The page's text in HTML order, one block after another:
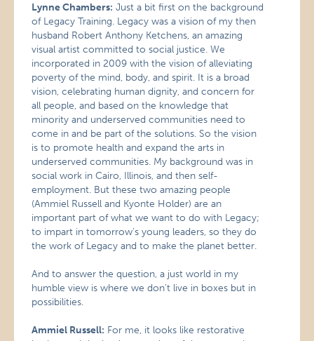
Lynne Chambers: Just a bit first on the background
of Legacy Training. Legacy was a vision of my then
husband Robert Anthony Ketchens, an amazing
visual artist committed to social justice. We
incorporated in 2009 with the vision of alleviating
poverty of the mind, body, and spirit. It is a broad
vision, celebrating human dignity, and concern for
all people, and based on the knowledge that
minority and underserved communities need to
come in and be part of the solutions. So the vision
is to promote health and expand the arts in
underserved communities. My background was in
social work in Cairo, Illinois, and then self-
employment. But these two amazing people
(Ammiel Russell and Kyonte Holder) are an
important part of what we want to do with Legacy;
to impart in tomorrow’s young leaders, so they do
the work of Legacy and to make the planet better.
And to answer the question, a just world in my
humble view is where we don’t live in boxes but in
possibilities.
Ammiel Russell: For me, it looks like restorative